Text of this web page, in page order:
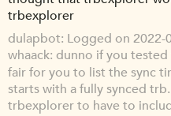
trbexplorer
dulapbot Logged on 2022-
whaack: dunno if you
fair for you to list the sync
starts with a fully synced
trbexplorer to have to